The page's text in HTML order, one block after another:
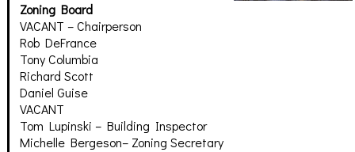
Zoning Board
VACANT – Chairperson
Rob DeFrance
Tony Columbia
Richard Scott
Daniel Guise
VACANT
Tom Lupinski – Building Inspector
Michelle Bergeson– Zoning Secretary